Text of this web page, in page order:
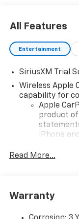
All Features
Entertainment
SiriusXM Trial
Wireless Apple
capability for
Apple
product of
iPhone
iPhone
and its
need an
Read More...
Warranty